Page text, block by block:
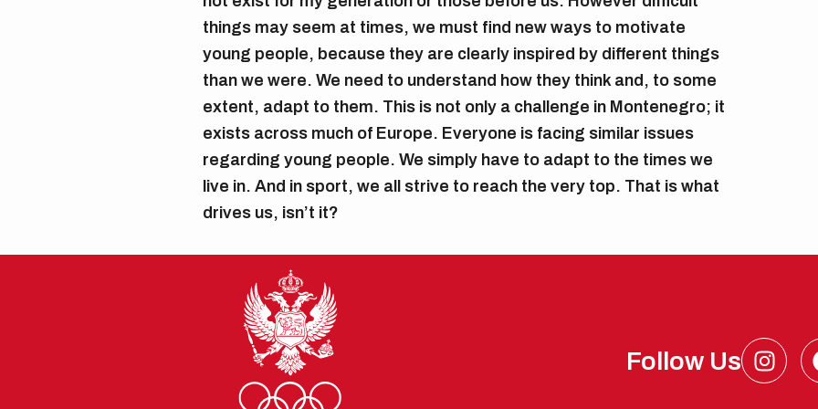
things may seem at times, we must find new ways to motivate
young people, because they are clearly inspired by different things
than we were. We need to understand how they think and, to some
extent, adapt to them. This is not only a challenge in Montenegro; it
exists across much of Europe. Everyone is facing similar issues
regarding young people. We simply have to adapt to the times we
live in. And in sport, we all strive to reach the very top. That is what
drives us, isn’t it?
Follow Us
I
n